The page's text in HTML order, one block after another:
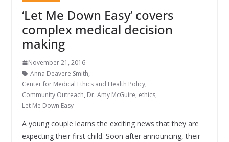
‘Let Me Down Easy’ covers
complex medical decision
making
November 21, 2016
Anna Deavere Smith,
Center for Medical Ethics and Health Policy,
Community Outreach, Dr. Amy McGuire, ethics,
Let Me Down Easy
A young couple learns the exciting news that they are
expecting their first child. Soon after announcing, their